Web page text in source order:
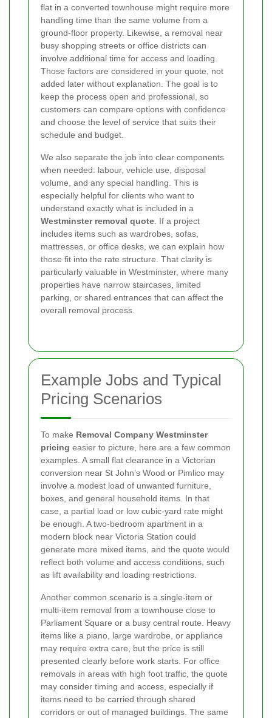
flat in a converted townhouse might require more
handling time than the same volume from a
ground-floor property. Likewise, a removal near
busy shopping streets or office districts can
involve additional time for access and loading.
Those factors are considered in your quote, not
added later without explanation. The goal is to
keep the process open and professional, so
customers can compare options with confidence
and choose the level of service that suits their
schedule and budget.
We also separate the job into clear components
when needed: labour, vehicle use, disposal
volume, and any special handling. This is
especially helpful for clients who want to
understand exactly what is included in a
Westminster removal quote. If a project
includes items such as wardrobes, sofas,
mattresses, or office desks, we can explain how
those fit into the rate structure. That clarity is
particularly valuable in Westminster, where many
properties have narrow staircases, limited
parking, or shared entrances that can affect the
overall removal process.
Example Jobs and Typical
Pricing Scenarios
To make Removal Company Westminster
pricing easier to picture, here are a few common
examples. A small flat clearance in a Victorian
conversion near St John’s Wood or Pimlico may
involve a modest load of unwanted furniture,
boxes, and general household items. In that
case, a partial load or low cubic-yard rate might
be enough. A two-bedroom apartment in a
modern block near Victoria Station could
generate more mixed items, and the quote would
reflect both volume and access conditions, such
as lift availability and loading restrictions.
Another common scenario is a single-item or
multi-item removal from a townhouse close to
Parliament Square or a busy central route. Heavy
items like a piano, large wardrobe, or appliance
may require extra care, but the price is still
presented clearly before work starts. For office
removals in areas with high foot traffic, the quote
may consider timing and access, especially if
items need to be carried through shared
corridors or out of managed buildings. The same